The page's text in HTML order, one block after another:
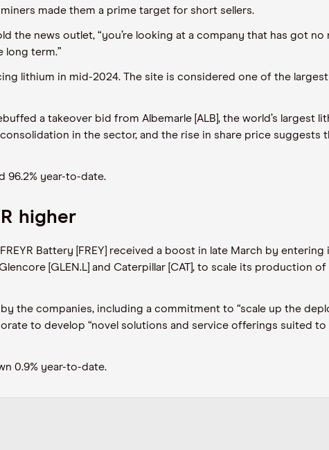
miners made them a prime target for short sellers.
the news outlet, “you’re looking at a company that has got no
long term.”
lithium in mid-2024. The site is considered one of the
a takeover bid from Albemarle [ALB], the world’s largest
in the sector, and the rise in share price suggests
96.2% year-to-date.
higher
Battery [FREY] received a boost in late March by entering
[GLEN.L ] and Caterpillar [CAT], to scale its production
the companies, including a commitment to “scale up the
to develop “novel solutions and service offerings suited to
0.9% year-to-date.